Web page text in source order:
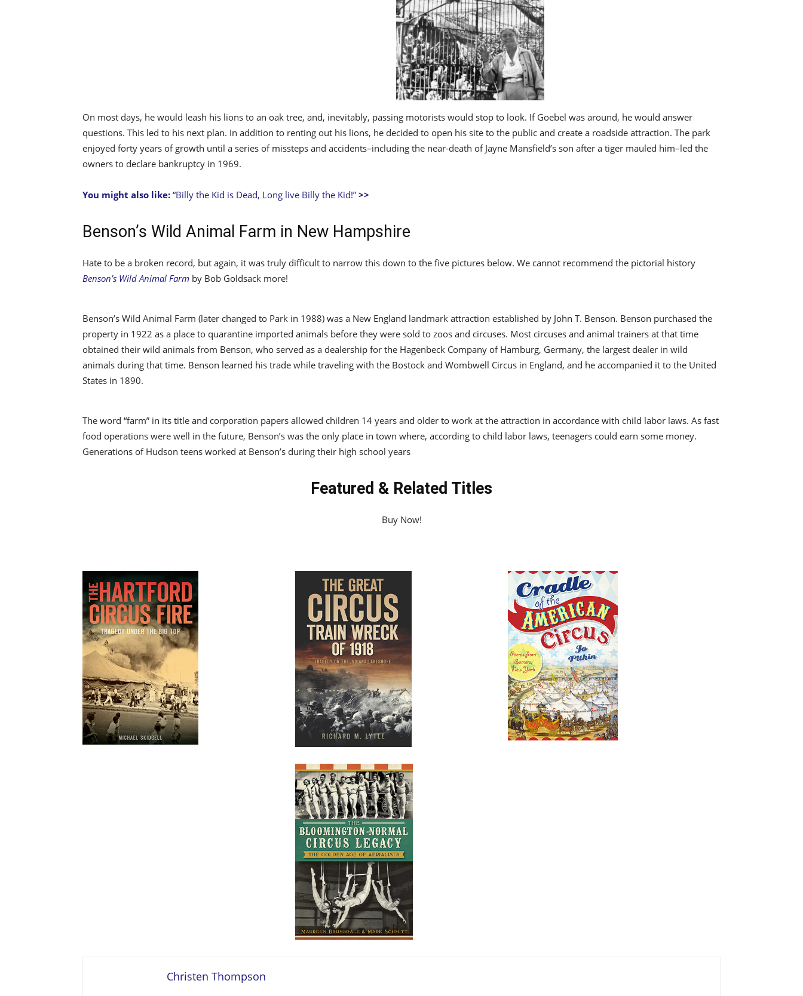
On most days, he would leash his lions to an oak tree, and, inevitably, passing motorists would stop to look. If Goebel was around, he would answer
questions. This led to his next plan. In addition to renting out his lions, he decided to open his site to the public and create a roadside attraction. The park
enjoyed forty years of growth until a series of missteps and accidents–including the near-death of Jayne Mansfield’s son after a tiger mauled him–led the
owners to declare bankruptcy in 1969.
You might also like: “Billy the Kid is Dead, Long live Billy the Kid!” >>
Benson’s Wild Animal Farm in New Hampshire
Hate to be a broken record, but again, it was truly difficult to narrow this down to the five pictures below. We cannot recommend the pictorial history
Benson’s Wild Animal Farm by Bob Goldsack more!
Benson’s Wild Animal Farm (later changed to Park in 1988) was a New England landmark attraction established by John T. Benson. Benson purchased the
property in 1922 as a place to quarantine imported animals before they were sold to zoos and circuses. Most circuses and animal trainers at that time
obtained their wild animals from Benson, who served as a dealership for the Hagenbeck Company of Hamburg, Germany, the largest dealer in wild
animals during that time. Benson learned his trade while traveling with the Bostock and Wombwell Circus in England, and he accompanied it to the United
States in 1890.
The word “farm” in its title and corporation papers allowed children 14 years and older to work at the attraction in accordance with child labor laws. As fast
food operations were well in the future, Benson’s was the only place in town where, according to child labor laws, teenagers could earn some money.
Generations of Hudson teens worked at Benson’s during their high school years
Featured & Related Titles
Buy Now!
Christen Thompson